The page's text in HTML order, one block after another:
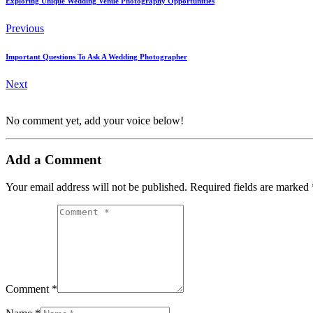
Previous
Important Questions To Ask A Wedding Photographer
Next
No comment yet, add your voice below!
Add a Comment
Your email address will not be published. Required fields are marked
Comment *